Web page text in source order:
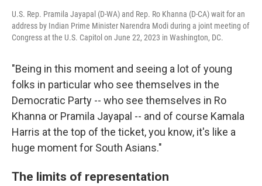
U.S. Rep. Pramila Jayapal (D-WA) and Rep. Ro Khanna (D-CA) wait for an
address by Indian Prime Minister Narendra Modi during a joint meeting of
Congress at the U.S. Capitol on June 22, 2023 in Washington, DC.
"Being in this moment and seeing a lot of young
folks in particular who see themselves in the
Democratic Party -- who see themselves in Ro
Khanna or Pramila Jayapal -- and of course Kamala
Harris at the top of the ticket, you know, it's like a
huge moment for South Asians."
The limits of representation